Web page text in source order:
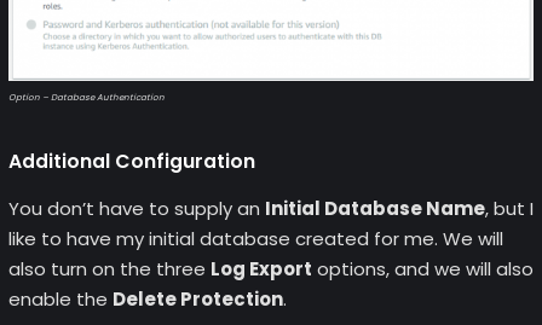
Option – Database Authentication
Additional Configuration
You don’t have to supply an Initial Database Name, but I
like to have my initial database created for me. We will
also turn on the three Log Export options, and we will also
enable the Delete Protection.